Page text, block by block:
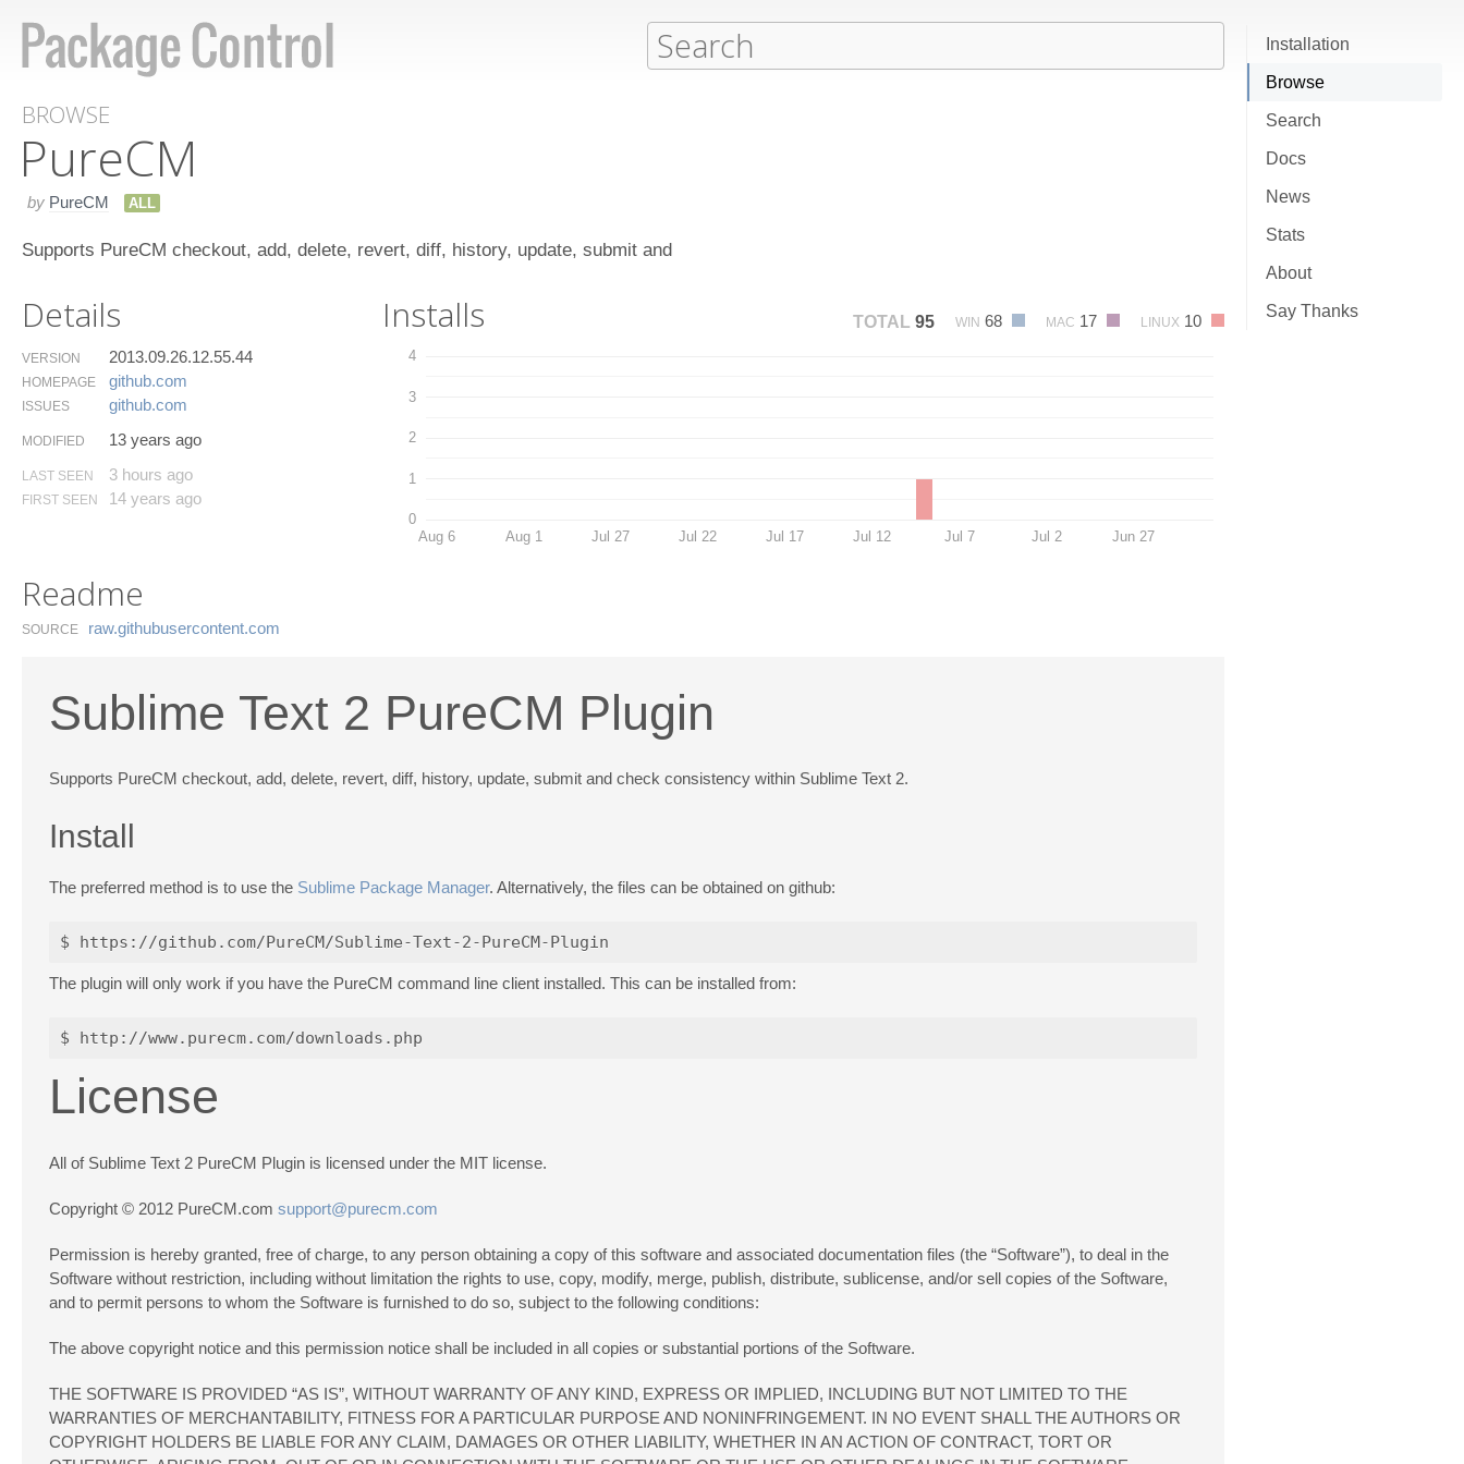
Installation
Browse
Search
Docs
News
Stats
About
Say Thanks
BROWSE
Pure​CM
by PureCM ALL
Supports PureCM checkout, add, delete, revert, diff, history, update, submit and
Details
VERSION 2013.09.26.12.55.44
HOMEPAGE github.​com
ISSUES github.​com
MODIFIED 13 years ago
LAST SEEN 3 hours ago
FIRST SEEN 14 years ago
Installs TOTAL 95 WIN 68 MAC 17 LINUX 10
0
1
2
3
4
Aug 6 Aug 1 Jul 27 Jul 22 Jul 17 Jul 12 Jul 7 Jul 2 Jun 27
Readme
SOURCE raw.​githubusercontent.​com
Sublime Text 2 PureCM Plugin
Supports PureCM checkout, add, delete, revert, diff, history, update, submit and check consistency within Sublime Text 2.
Install
The preferred method is to use the Sublime Package Manager. Alternatively, the files can be obtained on github:
The plugin will only work if you have the PureCM command line client installed. This can be installed from:
License
All of Sublime Text 2 PureCM Plugin is licensed under the MIT license.
Copyright © 2012 PureCM.com support@purecm.com
Permission is hereby granted, free of charge, to any person obtaining a copy of this software and associated documentation files (the “Software”), to deal in the
Software without restriction, including without limitation the rights to use, copy, modify, merge, publish, distribute, sublicense, and/or sell copies of the Software,
and to permit persons to whom the Software is furnished to do so, subject to the following conditions:
The above copyright notice and this permission notice shall be included in all copies or substantial portions of the Software.
THE SOFTWARE IS PROVIDED “AS IS”, WITHOUT WARRANTY OF ANY KIND, EXPRESS OR IMPLIED, INCLUDING BUT NOT LIMITED TO THE
WARRANTIES OF MERCHANTABILITY, FITNESS FOR A PARTICULAR PURPOSE AND NONINFRINGEMENT. IN NO EVENT SHALL THE AUTHORS OR
COPYRIGHT HOLDERS BE LIABLE FOR ANY CLAIM, DAMAGES OR OTHER LIABILITY, WHETHER IN AN ACTION OF CONTRACT, TORT OR